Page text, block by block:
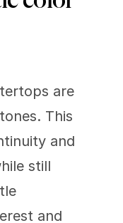
are
This
and
still
and